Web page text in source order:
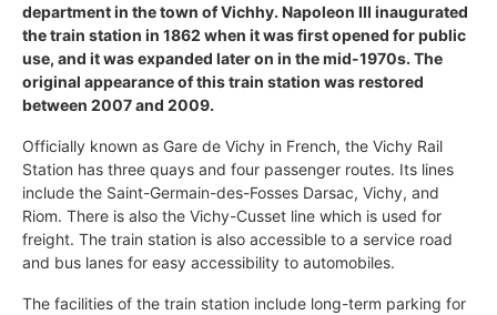
department in the town of Vichhy. Napoleon III inaugurated
the train station in 1862 when it was first opened for public
use, and it was expanded later on in the mid-1970s. The
original appearance of this train station was restored
between 2007 and 2009.
Officially known as Gare de Vichy in French, the Vichy Rail
Station has three quays and four passenger routes. Its lines
include the Saint-Germain-des-Fosses Darsac, Vichy, and
Riom. There is also the Vichy-Cusset line which is used for
freight. The train station is also accessible to a service road
and bus lanes for easy accessibility to automobiles.
The facilities of the train station include long-term parking for